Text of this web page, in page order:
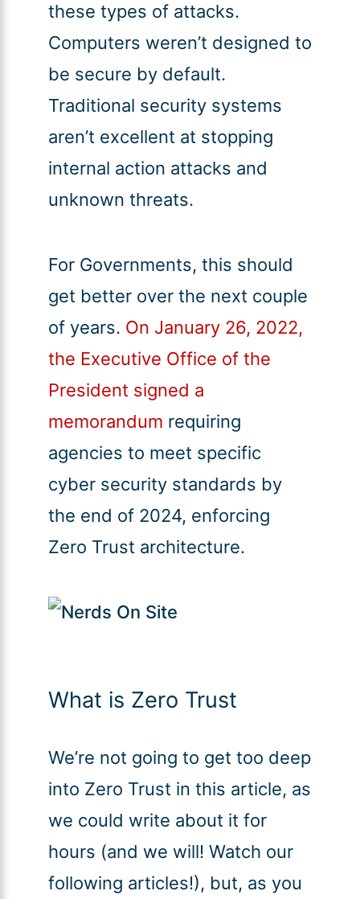
these types of attacks.
Computers weren’t designed to
be secure by default.
Traditional security systems
aren’t excellent at stopping
internal action attacks and
unknown threats.
For Governments, this should
get better over the next couple
of years. On January 26, 2022,
the Executive Office of the
President signed a
memorandum requiring
agencies to meet specific
cyber security standards by
the end of 2024, enforcing
Zero Trust architecture.
What is Zero Trust
We’re not going to get too deep
into Zero Trust in this article, as
we could write about it for
hours (and we will! Watch our
following articles!), but, as you